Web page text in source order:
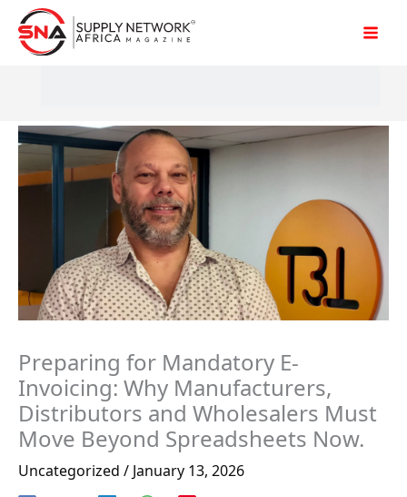
Skip
Preparing for Mandatory E-
Invoicing: Why Manufacturers,
Distributors and Wholesalers Must
Move Beyond Spreadsheets Now.
Uncategorized / January 13, 2026